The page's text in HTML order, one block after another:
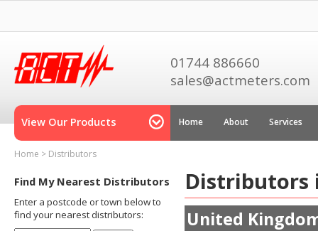
01744 886660
sales@actmeters.com
View Our Products Home About Services
Home > Distributors
Find My Nearest Distributors
Enter a postcode or town below to
find your nearest distributors:
Distributors
United